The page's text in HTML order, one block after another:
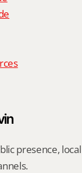
presence, local